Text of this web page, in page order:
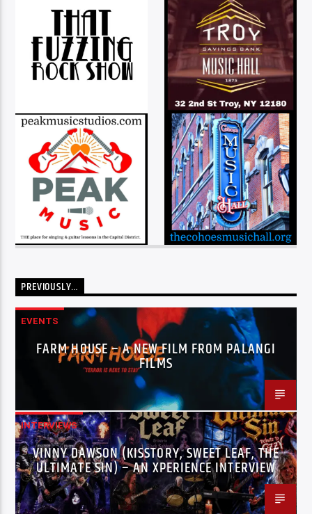
PREVIOUSLY…
EVENTS
FARM HOUSE – A NEW FILM FROM PALANGI
FILMS
INTERVIEWS
VINNY DAWSON (KISSTORY, SWEET LEAF, THE
ULTIMATE SIN) – AN XPERIENCE INTERVIEW